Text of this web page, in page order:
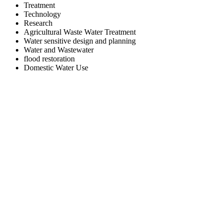
Treatment
Technology
Research
Agricultural Waste Water Treatment
Water sensitive design and planning
Water and Wastewater
flood restoration
Domestic Water Use